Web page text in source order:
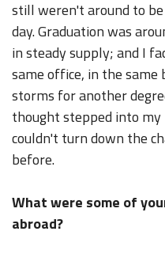
still weren't around to
day. Graduation was
in steady supply; and I
same office, in the
storms for another
thought stepped into my
couldn't turn down the
before.
What were some of
abroad?